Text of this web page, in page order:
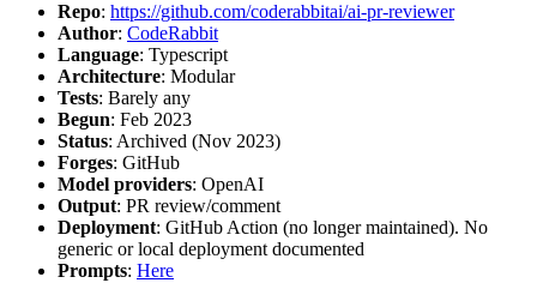
Repo: https://github.com/coderabbitai/ai-pr-reviewer
Author: CodeRabbit
Language: Typescript
Architecture: Modular
Tests: Barely any
Begun: Feb 2023
Status: Archived (Nov 2023)
Forges: GitHub
Model providers: OpenAI
Output: PR review/comment
Deployment: GitHub Action (no longer maintained). No
generic or local deployment documented
Prompts: Here